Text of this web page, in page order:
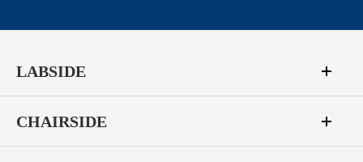
LABSIDE
CHAIRSIDE